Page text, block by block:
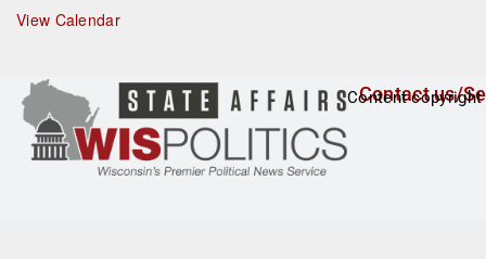
r
e
View Calendar
Contact us/
Content